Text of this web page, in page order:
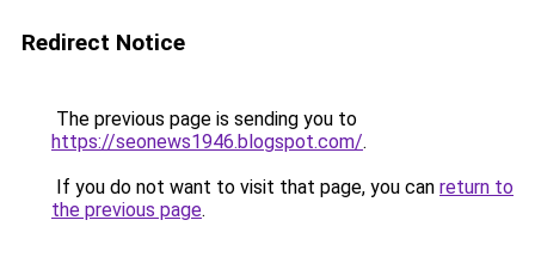
Redirect Notice
The previous page is sending you to
https://seonews1946.blogspot.com/.
If you do not want to visit that page, you can return to
the previous page.